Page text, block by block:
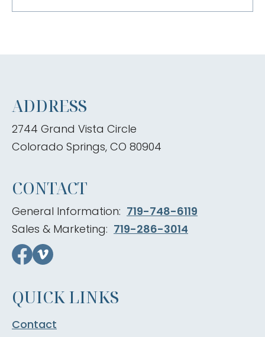
ADDRESS
2744 Grand Vista Circle
Colorado Springs, CO 80904
CONTACT
General Information: 719-748-6119
Sales & Marketing: 719-286-3014
QUICK LINKS
Contact